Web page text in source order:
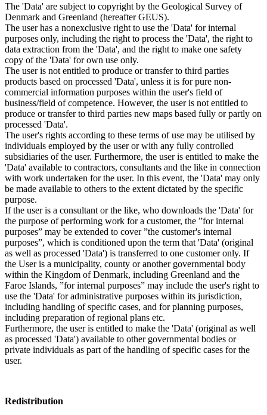
The 'Data' are subject to copyright by the Geological Survey of
Denmark and Greenland (hereafter GEUS).
The user has a nonexclusive right to use the 'Data' for internal
purposes only, including the right to process the 'Data', the right to
data extraction from the 'Data', and the right to make one safety
copy of the 'Data' for own use only.
The user is not entitled to produce or transfer to third parties
products based on processed 'Data', unless it is for pure non-
commercial information purposes within the user's field of
business/field of competence. However, the user is not entitled to
produce or transfer to third parties new maps based fully or partly on
processed 'Data'.
The user's rights according to these terms of use may be utilised by
individuals employed by the user or with any fully controlled
subsidiaries of the user. Furthermore, the user is entitled to make the
'Data' available to contractors, consultants and the like in connection
with work undertaken for the user. In this event, the 'Data' may only
be made available to others to the extent dictated by the specific
purpose.
If the user is a consultant or the like, who downloads the 'Data' for
the purpose of performing work for a customer, the ”for internal
purposes” may be extended to cover ”the customer's internal
purposes”, which is conditioned upon the term that 'Data' (original
as well as processed 'Data') is transferred to one customer only. If
the User is a municipality, county or another governmental body
within the Kingdom of Denmark, including Greenland and the
Faroe Islands, ”for internal purposes” may include the user's right to
use the 'Data' for administrative purposes within its jurisdiction,
including handling of specific cases, and for planning purposes,
including preparation of regional plans etc.
Furthermore, the user is entitled to make the 'Data' (original as well
as processed 'Data') available to other governmental bodies or
private individuals as part of the handling of specific cases for the
user.
Redistribution